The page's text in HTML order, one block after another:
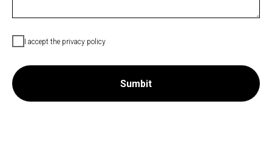
I accept the privacy policy
Sumbit